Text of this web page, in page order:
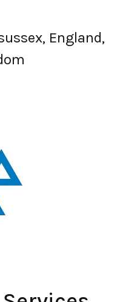
England,